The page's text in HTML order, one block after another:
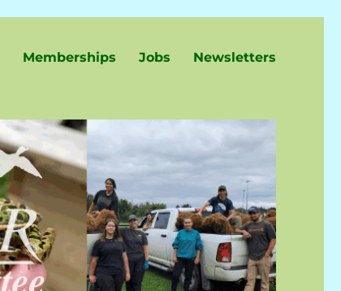
Memberships Jobs Newsletters